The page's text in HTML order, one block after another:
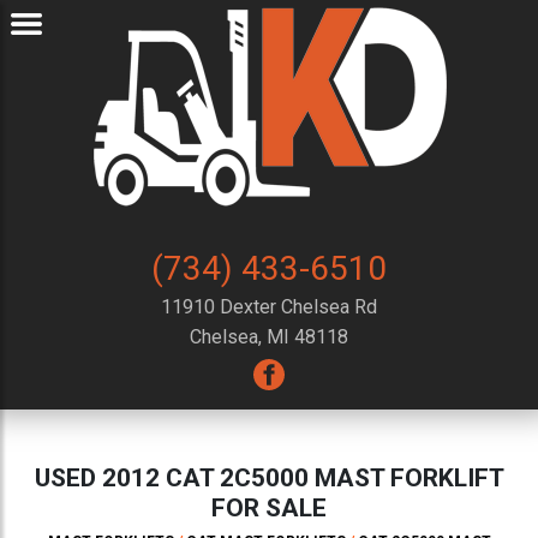
(734) 433-6510
11910 Dexter Chelsea Rd
Chelsea, MI 48118
USED 2012 CAT 2C5000 MAST FORKLIFT
FOR SALE